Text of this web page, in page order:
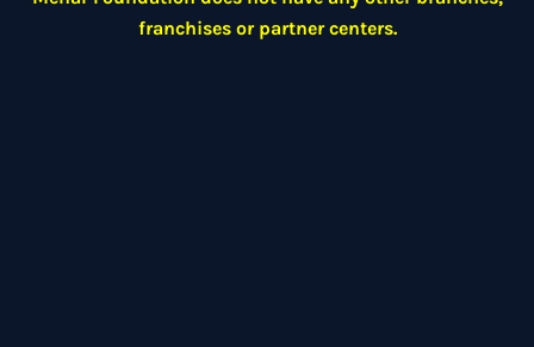
franchises or partner centers.